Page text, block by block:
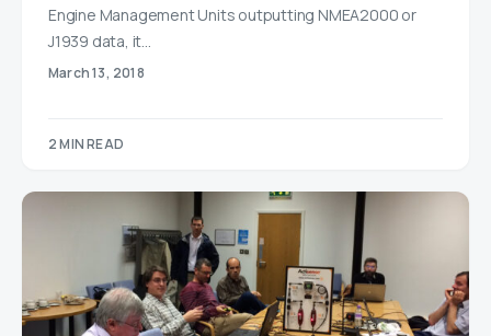
Engine Management Units outputting NMEA2000 or
J1939 data, it…
March 13, 2018
2 MIN READ